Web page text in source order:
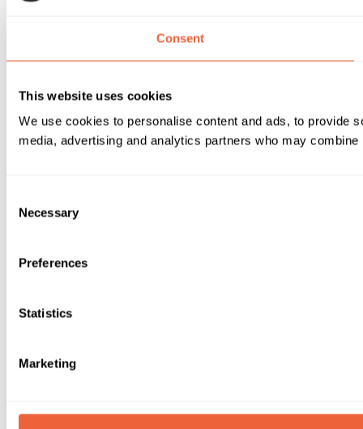
Consent
This website uses cookies
We use cookies to personalise content and ads, to provide
media, advertising and analytics partners who may
Selection
Necessary
Preferences
Statistics
Marketing